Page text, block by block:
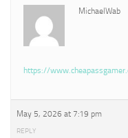
MichaelWab
https://
May 5, 2026 at 7:19 pm
REPLY